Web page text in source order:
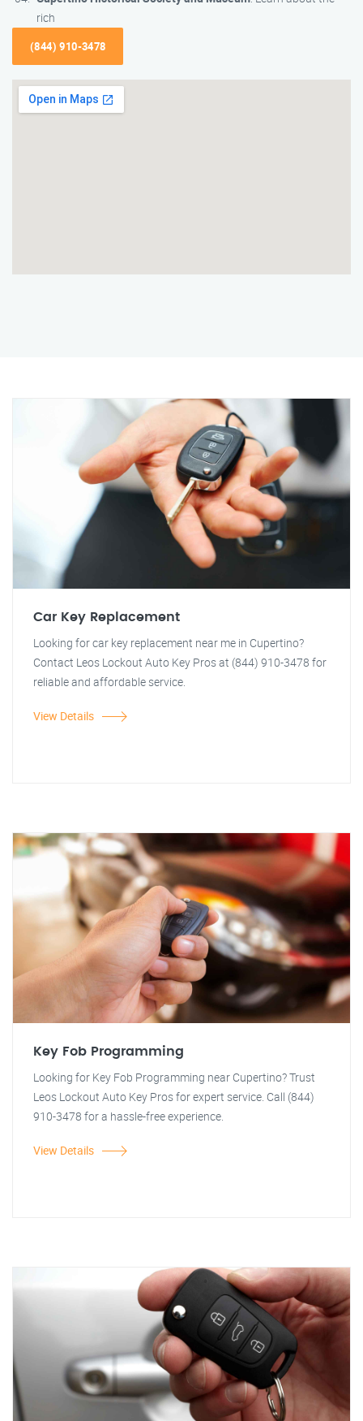
rich
(844) 910-3478
Car Key Replacement
Looking for car key replacement near me in Cupertino?
Contact Leos Lockout Auto Key Pros at (844) 910-3478 for
reliable and affordable service.
View Details
Key Fob Programming
Looking for Key Fob Programming near Cupertino? Trust
Leos Lockout Auto Key Pros for expert service. Call (844)
910-3478 for a hassle-free experience.
View Details